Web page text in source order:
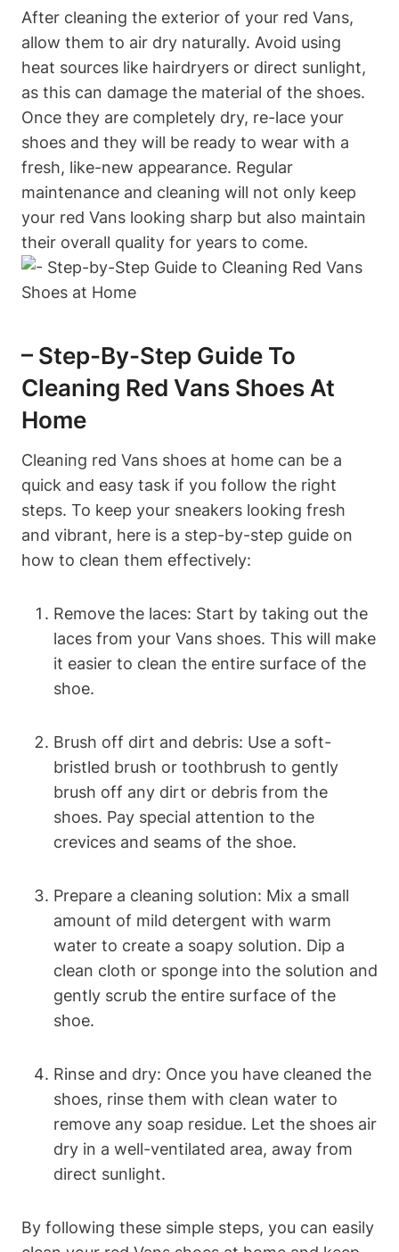
After cleaning the exterior of your red Vans,
allow them to air dry naturally. Avoid using
heat sources like hairdryers or direct sunlight,
as this can damage the material of the shoes.
Once they are completely dry, re-lace your
shoes and they will be ready to wear with a
fresh, like-new appearance. Regular
maintenance and cleaning will not only keep
your red Vans looking sharp but also maintain
their overall quality for years to come.
– Step-By-Step Guide To
Cleaning Red Vans Shoes At
Home
Cleaning red Vans shoes at home can be a
quick and easy task if you follow the right
steps. To keep your sneakers looking fresh
and vibrant, here is a step-by-step guide on
how to clean them effectively:
Remove the laces: Start by taking out the
laces from your Vans shoes. This will make
it easier to clean the entire surface of the
shoe.
Brush off dirt and debris: Use a soft-
bristled brush or toothbrush to gently
brush off any dirt or debris from the
shoes. Pay special attention to the
crevices and seams of the shoe.
Prepare a cleaning solution: Mix a small
amount of mild detergent with warm
water to create a soapy solution. Dip a
clean cloth or sponge into the solution and
gently scrub the entire surface of the
shoe.
Rinse and dry: Once you have cleaned the
shoes, rinse them with clean water to
remove any soap residue. Let the shoes air
dry in a well-ventilated area, away from
direct sunlight.
By following these simple steps, you can easily